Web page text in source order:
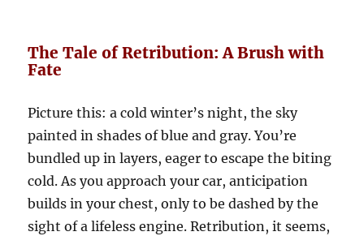
The Tale of Retribution: A Brush with
Fate
Picture this: a cold winter’s night, the sky
painted in shades of blue and gray. You’re
bundled up in layers, eager to escape the biting
cold. As you approach your car, anticipation
builds in your chest, only to be dashed by the
sight of a lifeless engine. Retribution, it seems,